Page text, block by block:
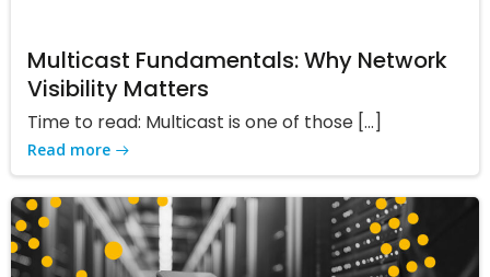
Multicast Fundamentals: Why Network
Visibility Matters
Time to read: Multicast is one of those […]
Read more